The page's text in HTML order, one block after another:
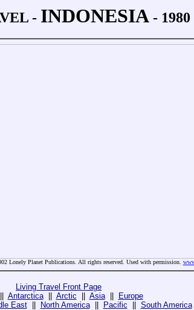
- INDONESIA - 1980
Lonely Planet Publications. All rights reserved. Used with permission.
Living Travel Front Page
Antarctica|| Arctic Asia||
Europe
East|| North America|| Pacific South America